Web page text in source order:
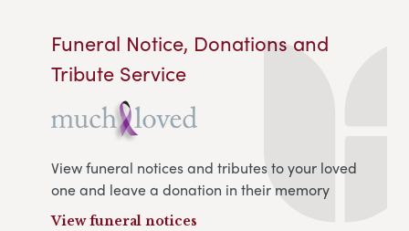
Funeral Notice, Donations and
Tribute Service
View funeral notices and tributes to your loved
one and leave a donation in their memory
View funeral notices